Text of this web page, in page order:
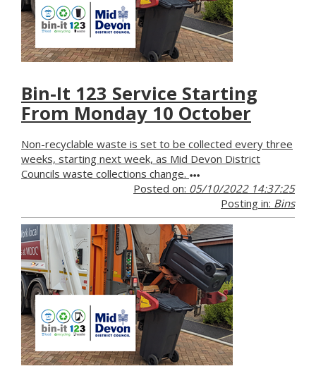
Bin-It 123 Service Starting
From Monday 10 October
Non-recyclable waste is set to be collected every three
weeks, starting next week, as Mid Devon District
Councils waste collections change.
Posted on: 05/10/2022 14:37:25
Posting in: Bins